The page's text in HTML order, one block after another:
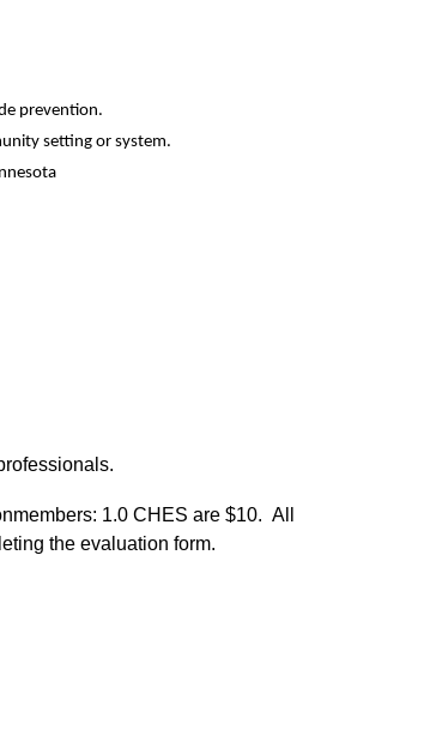
prevention.
setting or system.
1.0 CHES are $10. All
the evaluation form.